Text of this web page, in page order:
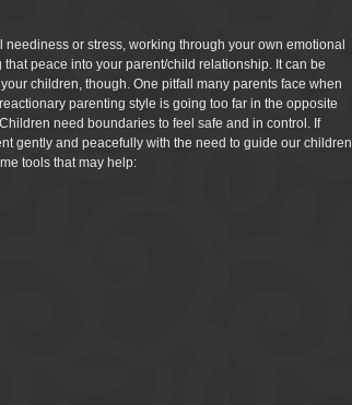
neediness or stress, working through your own emotional
peace into your parent/child relationship. It can be
children, though. One pitfall many parents face when
parenting style is going too far in the opposite
need boundaries to feel safe and in control. If
gently and peacefully with the need to guide our children
tools that may help: